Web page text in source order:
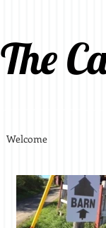
The
Welcome